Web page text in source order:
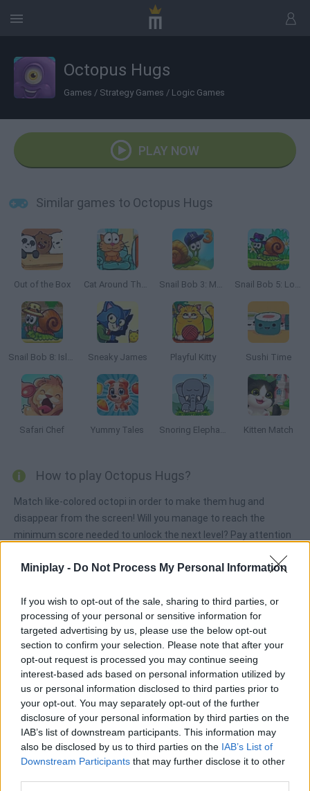
Miniplay - Do Not Process My Personal Information
If you wish to opt-out of the sale, sharing to third parties, or
processing of your personal or sensitive information for
targeted advertising by us, please use the below opt-out
section to confirm your selection. Please note that after your
opt-out request is processed you may continue seeing
interest-based ads based on personal information utilized by
us or personal information disclosed to third parties prior to
your opt-out. You may separately opt-out of the further
disclosure of your personal information by third parties on the
IAB’s list of downstream participants. This information may
also be disclosed by us to third parties on the IAB’s List of
Downstream Participants that may further disclose it to other
Octopus Hugs
Games / Strategy Games / Logic Games
PLAY NOW
Similar games to Octopus Hugs
Out of the Box Cat Around The World: Japanese Valley Snail Bob 3: Mysterious Island Snail Bob 5: Love Story
Snail Bob 8: Island Story Sneaky James Playful Kitty Sushi Time
Safari Chef Yummy Tales Snoring Elephant Puzzle Kitten Match
How to play Octopus Hugs?
Match like-colored octopi in order to make them hug and
disappear from the screen! Will you manage to reach the
minimum score needed to unlock the next level? Pay attention
Tags
MANAGEMENT GAMES
STRATEGY GAMES
GAME COLLECTIONS